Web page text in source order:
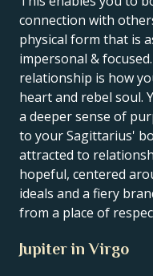
connection with
physical form that is
impersonal &
relationship is how
heart and rebel soul.
a deeper sense of
to your Sagittarius'
attracted to
hopeful, centered
ideals and a fiery
from a place of
Jupiter in Virgo